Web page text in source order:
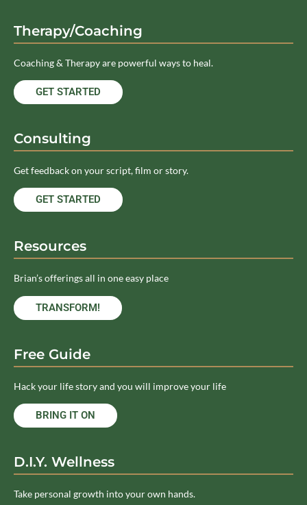
Therapy/Coaching
Coaching & Therapy are powerful ways to heal.
GET STARTED
Consulting
Get feedback on your script, film or story.
GET STARTED
Resources
Brian’s offerings all in one easy place
TRANSFORM!
Free Guide
Hack your life story and you will improve your life
BRING IT ON
D.I.Y. Wellness
Take personal growth into your own hands.